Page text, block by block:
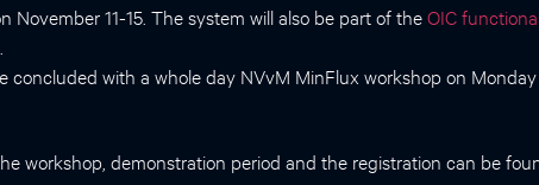
November 11-15. The system will also be part of theOIC
concluded with a whole day NVvM MinFlux workshop on
workshop, demonstration period and the registration can be